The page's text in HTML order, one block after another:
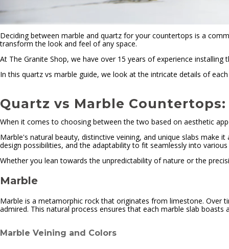
Deciding between marble and quartz for your countertops is a
transform the look and feel of any space.
At The Granite Shop, we have over 15 years of experience
In this quartz vs marble guide, we look at the intricate details of
Quartz vs Marble
When it comes to choosing between the two based on aesthetic
Marble's natural beauty, distinctive veining, and unique slabs make
design possibilities, and the adaptability to fit seamlessly into
Whether you lean towards the unpredictability of nature or the
Marble
Marble is a metamorphic rock that originates from limestone. Over
admired. This natural process ensures that each marble slab
Marble Veining and Colors